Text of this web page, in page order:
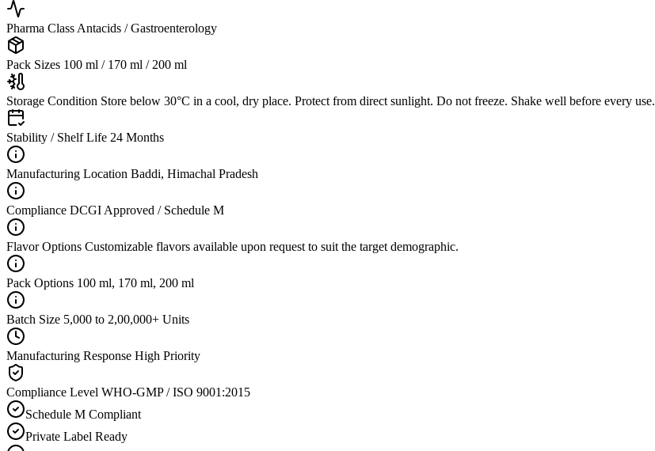
Pharma Class Antacids / Gastroenterology
Pack Sizes 100 ml / 170 ml / 200 ml
Storage Condition Store below 30°C in a cool, dry place. Protect from direct sunlight. Do not freeze. Shake well before every use.
Stability / Shelf Life 24 Months
Manufacturing Location Baddi, Himachal Pradesh
Compliance DCGI Approved / Schedule M
Flavor Options Customizable flavors available upon request to suit the target demographic.
Pack Options 100 ml, 170 ml, 200 ml
Batch Size 5,000 to 2,00,000+ Units
Manufacturing Response High Priority
Compliance Level WHO-GMP / ISO 9001:2015
Schedule M Compliant
Private Label Ready